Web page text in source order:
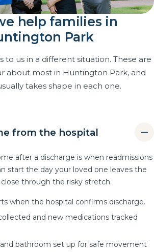
help families in
Park
to us in a different situation. These are
about most in Huntington Park, and
takes shape in each one.
from the hospital
after a discharge is when readmissions
start the day your loved one leaves the
through the risky stretch.
when the hospital confirms discharge.
and new medications tracked
bathroom set up for safe movement